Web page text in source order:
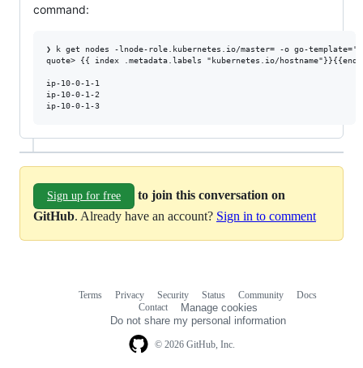
command:
❯ k get nodes -lnode-role.kubernetes.io/master= -o go-
quote> {{ index .metadata.labels "kubernetes.io/
ip-10-0-1-1
ip-10-0-1-2
Sign up for free
to join this conversation on
GitHub. Already have an account? Sign in to comment
© 2026 GitHub, Inc.
Terms Privacy Security Status Community
Docs
Contact
Manage cookies
Do not share my personal information